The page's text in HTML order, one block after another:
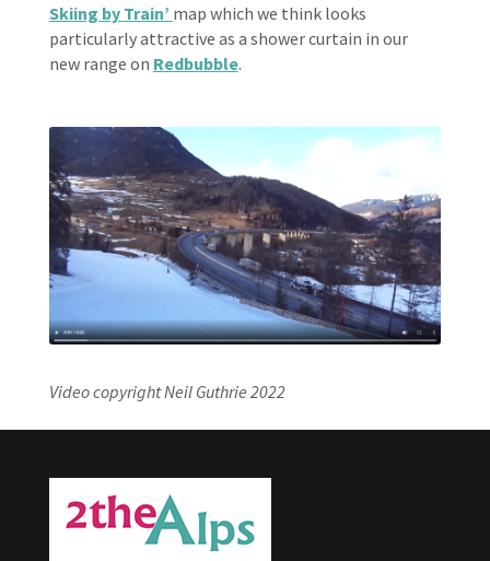
Skiing by Train’ map which we think looks
particularly attractive as a shower curtain in our
new range on Redbubble.
Video copyright Neil Guthrie 2022